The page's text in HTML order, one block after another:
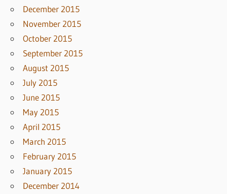
December 2015
November 2015
October 2015
September 2015
August 2015
July 2015
June 2015
May 2015
April 2015
March 2015
February 2015
January 2015
December 2014